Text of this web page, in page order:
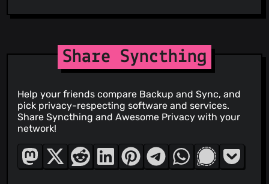
Share Syncthing
Help your friends compare Backup and Sync, and
pick privacy-respecting software and services.
Share Syncthing and Awesome Privacy with your
network!